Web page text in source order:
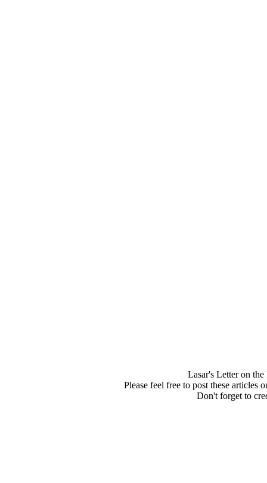
Lasar's Letter on
Please feel free to post these articles
Don't forget to